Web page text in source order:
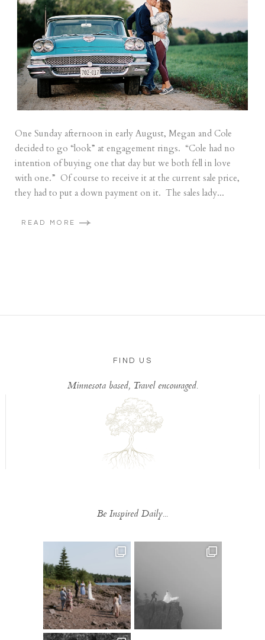
One Sunday afternoon in early August, Megan and Cole
decided to go “look” at engagement rings. “Cole had no
intention of buying one that day but we both fell in love
with one.” Of course to receive it at the current sale price,
they had to put a down payment on it. The sales lady...
READ MORE
FIND US
Minnesota based, Travel encouraged.
Be Inspired Daily...